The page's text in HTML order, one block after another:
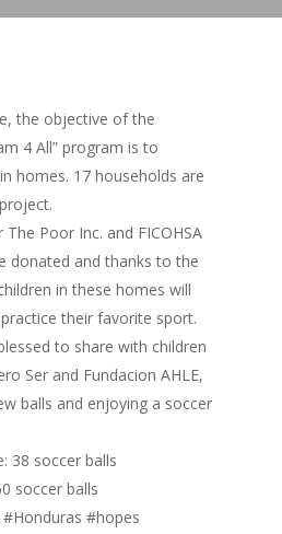
the objective of the
4 All” program is to
homes. 17 households are
Poor Inc. and FICOHSA
donated and thanks to the
in these homes will
their favorite sport.
to share with children
Ser and Fundacion AHLE,
balls and enjoying a soccer
38 soccer balls
soccer balls
#hopes
Inicio
Quienes Somos